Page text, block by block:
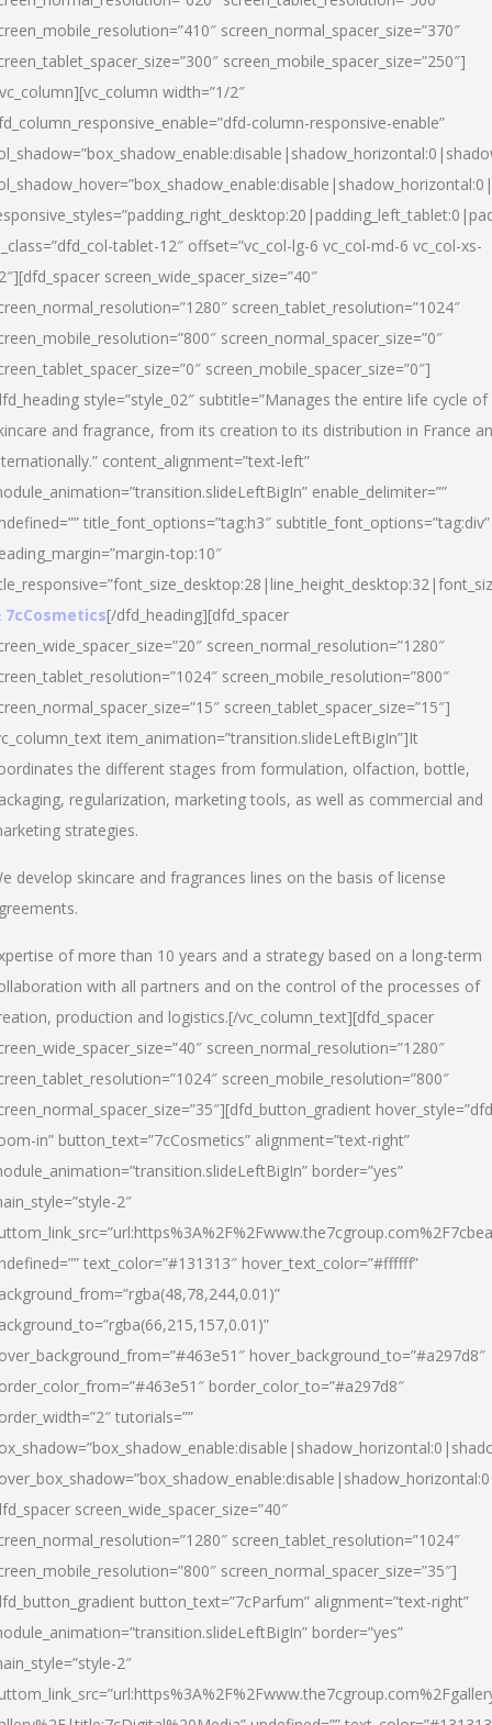
screen_normal_spacer_size=”370″
screen_mobile_spacer_size=”250″]
width=”1/2″
column-responsive-enable”
tablet-12″ offset=”vc_col-lg-6 vc_col-md-6 vc_col-xs-
screen_wide_spacer_size=”40″
screen_tablet_resolution=”1024″
screen_normal_spacer_size=”0″
screen_mobile_spacer_size=”0″]
style=”style_02″ subtitle=”Manages the entire life cycle of
and fragrance, from its creation to its distribution in France
content_alignment=”text-left”
enable_delimiter=””
title_font_options=”tag:h3″ subtitle_font_options=”tag:div”
top:10″
7cCosmetics[/dfd_heading][dfd_spacer
screen_normal_resolution=”1280″
screen_mobile_resolution=”800″
screen_tablet_spacer_size=”15″]
item_animation=”transition.slideLeftBigIn”]It
the different stages from formulation, olfaction, bottle,
regularization, marketing tools, as well as commercial and
strategies.
develop skincare and fragrances lines on the basis of license
of more than 10 years and a strategy based on a long-term
with all partners and on the control of the processes of
production and logistics.[/vc_column_text][dfd_spacer
screen_normal_resolution=”1280″
screen_mobile_resolution=”800″
in” button_text=”7cCosmetics” alignment=”text-right”
border=”yes”
2″
text_color=”#131313″ hover_text_color=”#ffffff”
hover_background_to=”#a297d8″
border_color_to=”#a297d8″
tutorials=””
screen_wide_spacer_size=”40″
screen_tablet_resolution=”1024″
screen_normal_spacer_size=”35″]
button_text=”7cParfum” alignment=”text-right”
border=”yes”
2″